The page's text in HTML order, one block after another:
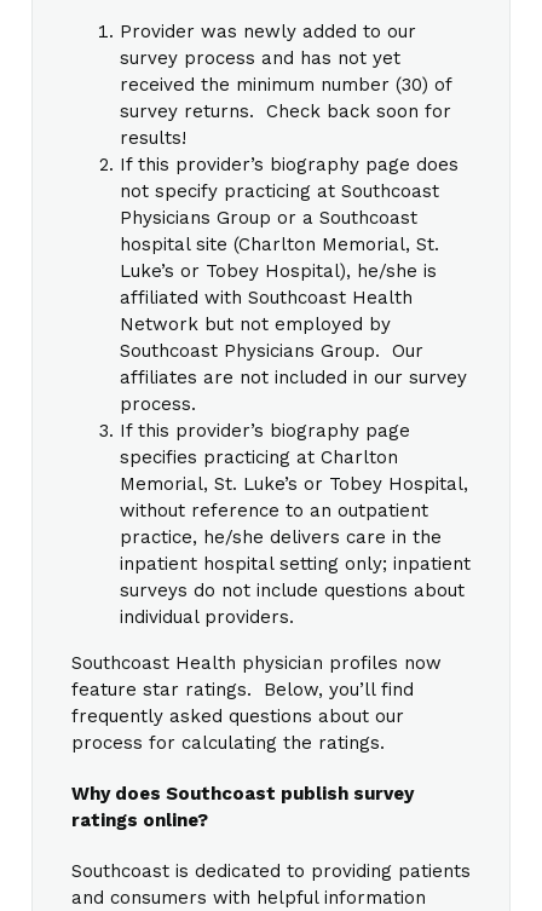
Provider was newly added to our
survey process and has not yet
received the minimum number (30) of
survey returns. Check back soon for
results!
If this provider’s biography page does
not specify practicing at Southcoast
Physicians Group or a Southcoast
hospital site (Charlton Memorial, St.
Luke’s or Tobey Hospital), he/she is
affiliated with Southcoast Health
Network but not employed by
Southcoast Physicians Group. Our
affiliates are not included in our survey
process.
If this provider’s biography page
specifies practicing at Charlton
Memorial, St. Luke’s or Tobey Hospital,
without reference to an outpatient
practice, he/she delivers care in the
inpatient hospital setting only; inpatient
surveys do not include questions about
individual providers.
Southcoast Health physician profiles now
feature star ratings. Below, you’ll find
frequently asked questions about our
process for calculating the ratings.
Why does Southcoast publish survey
ratings online?
Southcoast is dedicated to providing patients
and consumers with helpful information